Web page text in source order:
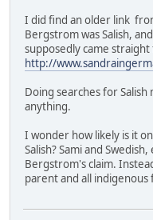
I did find an older link
Bergstrom was Salish,
supposedly came
http://
Doing searches for
anything.
I wonder how likely is it
Salish? Sami and
Bergstrom's claim.
parent and all